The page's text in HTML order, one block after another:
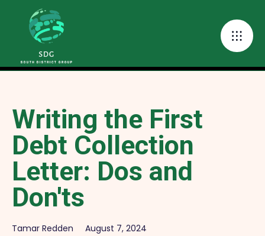
Writing the First
Debt Collection
Letter: Dos and
Don'ts
Tamar Redden August 7, 2024